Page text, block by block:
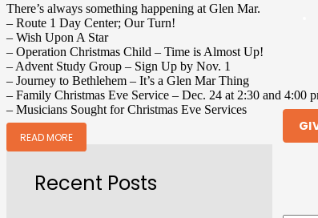
There’s always something happening at Glen Mar.
– Route 1 Day Center; Our Turn!
– Wish Upon A Star
– Operation Christmas Child – Time is Almost Up!
– Advent Study Group – Sign Up by Nov. 1
– Journey to Bethlehem – It’s a Glen Mar Thing
– Family Christmas Eve Service – Dec. 24 at 2:30 and 4:00
– Musicians Sought for Christmas Eve Services
READ MORE
Recent Posts